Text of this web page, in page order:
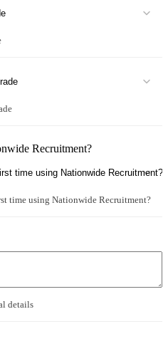
Recruitment?
time using Nationwide Recruitment?
details